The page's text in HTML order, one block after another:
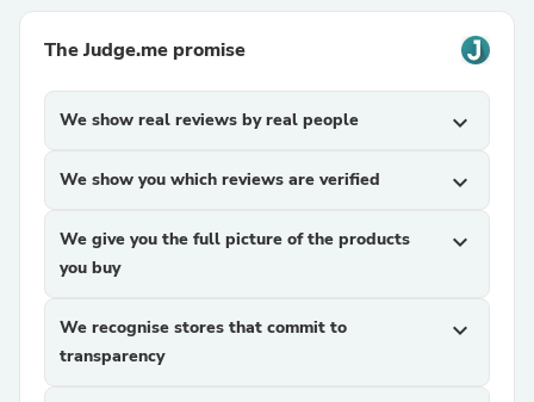
The Judge.me promise
We show real reviews by real people expand_more
We show you which reviews are verified expand_more
We give you the full picture of the products
you buy
expand_more
We recognise stores that commit to
transparency
expand_more